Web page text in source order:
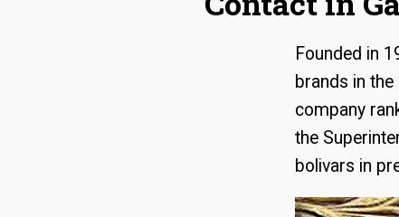
Founded in
brands in
company
the
bolivars in